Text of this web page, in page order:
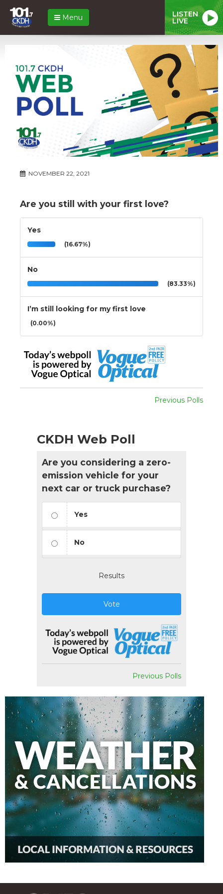
Menu LISTEN
LIVE
NOVEMBER 22, 2021
Are you still with your first love?
Yes
(16.67%)
No
(83.33%)
I’m still looking for my first love
(0.00%)
Previous Polls
CKDH Web Poll
Are you considering a zero-
emission vehicle for your
next car or truck purchase?
Yes
No
Results
Vote
Previous Polls